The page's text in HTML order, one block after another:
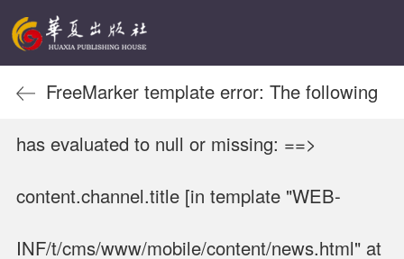
FreeMarker template error: The following
has evaluated to null or missing: ==>
content.channel.title [in template "WEB-
INF/t/cms/www/mobile/content/news.html" at